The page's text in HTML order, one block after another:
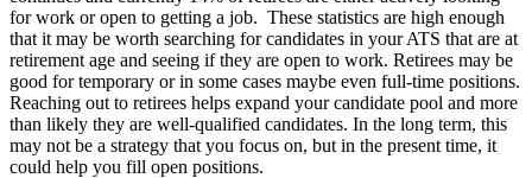
for work or open to getting a job. These statistics are high enough
that it may be worth searching for candidates in your ATS that are at
retirement age and seeing if they are open to work. Retirees may be
good for temporary or in some cases maybe even full-time positions.
Reaching out to retirees helps expand your candidate pool and more
than likely they are well-qualified candidates. In the long term, this
may not be a strategy that you focus on, but in the present time, it
could help you fill open positions.